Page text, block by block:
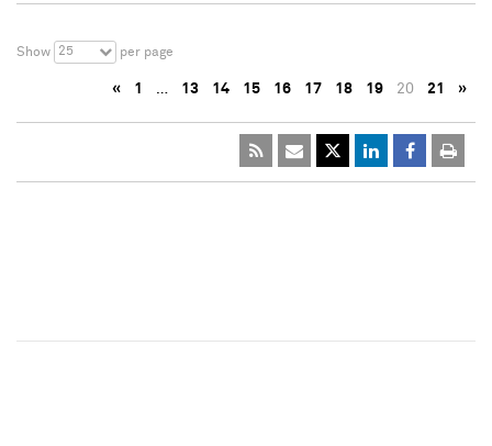
Show 25 per page
« 1 … 13 14 15 16 17 18 19 20 21 »